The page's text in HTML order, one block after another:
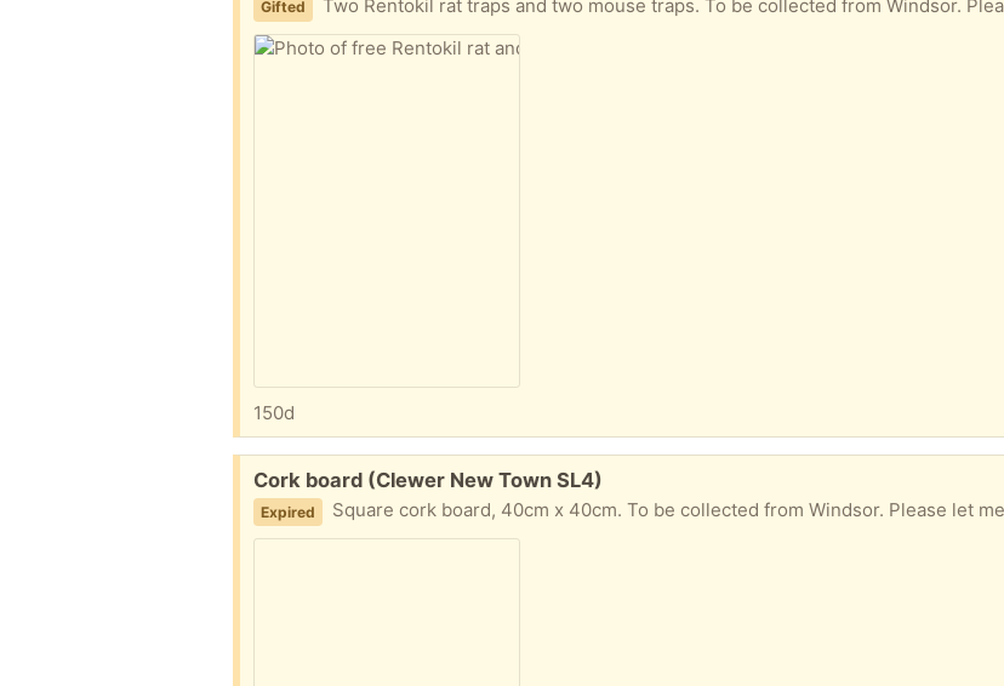
Gifted Two Rentokil rat traps and two mouse traps. To be collected from Windsor. Please
150d
Free:
Cork board (Clewer New Town SL4)
Expired Square cork board, 40cm x 40cm. To be collected from Windsor. Please let